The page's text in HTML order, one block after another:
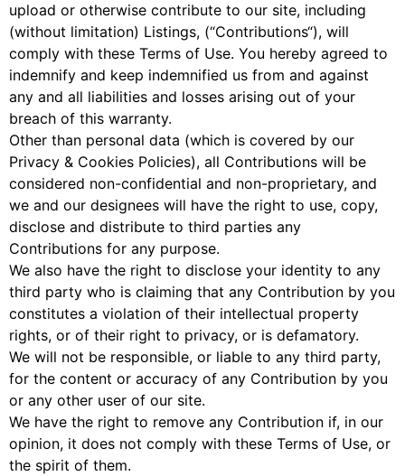
upload or otherwise contribute to our site, including
(without limitation) Listings, (“Contributions“), will
comply with these Terms of Use. You hereby agreed to
indemnify and keep indemnified us from and against
any and all liabilities and losses arising out of your
breach of this warranty.
Other than personal data (which is covered by our
Privacy & Cookies Policies), all Contributions will be
considered non-confidential and non-proprietary, and
we and our designees will have the right to use, copy,
disclose and distribute to third parties any
Contributions for any purpose.
We also have the right to disclose your identity to any
third party who is claiming that any Contribution by you
constitutes a violation of their intellectual property
rights, or of their right to privacy, or is defamatory.
We will not be responsible, or liable to any third party,
for the content or accuracy of any Contribution by you
or any other user of our site.
We have the right to remove any Contribution if, in our
opinion, it does not comply with these Terms of Use, or
the spirit of them.